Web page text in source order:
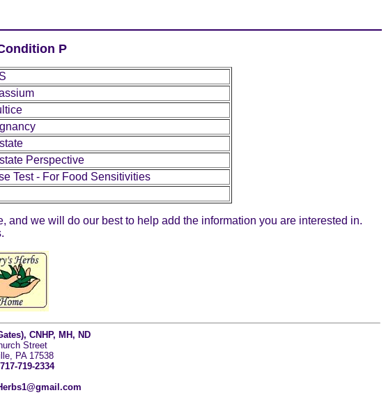
P
Perspective
Test - For Food Sensitivities
, and we will do our best to help add the information you are interested in.
CNHP, MH, ND
Street
PA 17538
719-2334